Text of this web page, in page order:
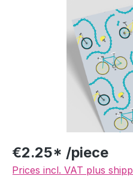
€2.25* /piece
Prices incl. VAT plus